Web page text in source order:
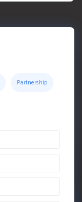
Partnership